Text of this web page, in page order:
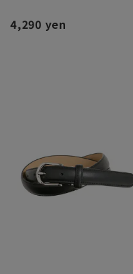
4,290 yen